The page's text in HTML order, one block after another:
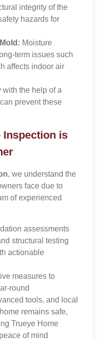
integrity of the
hazards for
Moisture
term issues such
affects indoor air
the help of a
can prevent these
Inspection is
, we understand the
face due to
of experienced
assessments
structural testing
actionable
measures to
round
tools, and local
remains safe,
Trueye Home
of mind